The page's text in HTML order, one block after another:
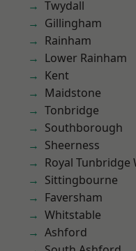
Twydall
Gillingham
Rainham
Lower Rainham
Kent
Maidstone
Tonbridge
Southborough
Sheerness
Royal Tunbridge
Sittingbourne
Faversham
Whitstable
Ashford